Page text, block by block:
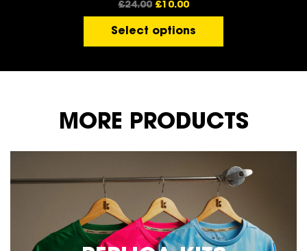
£24.00 £10.00
Select options
MORE PRODUCTS